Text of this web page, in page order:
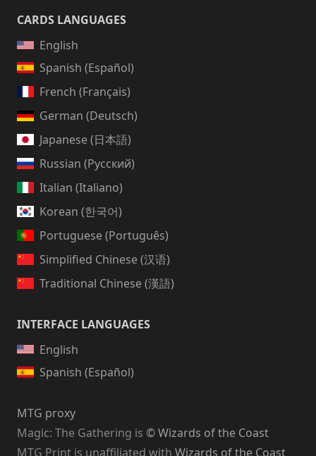
CARDS LANGUAGES
English
Spanish (Español)
French (Français)
German (Deutsch)
Japanese (日本語)
Russian (Русский)
Italian (Italiano)
Korean (한국어)
Portuguese (Português)
Simplified Chinese (汉语)
Traditional Chinese (漢語)
INTERFACE LANGUAGES
English
Spanish (Español)
MTG proxy
Magic: The Gathering is © Wizards of the Coast
MTG Print is unaffiliated with Wizards of the Coast